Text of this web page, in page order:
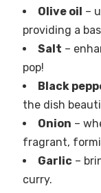
Olive oil –
providing a
Salt –
pop!
Black
the dish
Onion –
fragrant,
Garlic–
curry.